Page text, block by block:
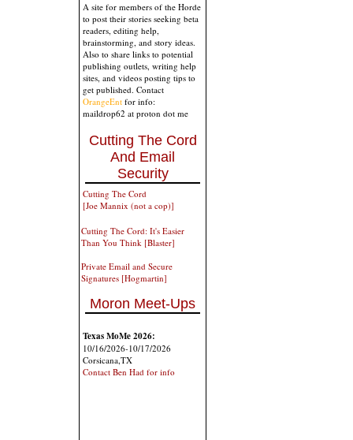
A site for members of the Horde
to post their stories seeking beta
readers, editing help,
brainstorming, and story ideas.
Also to share links to potential
publishing outlets, writing help
sites, and videos posting tips to
get published. Contact
OrangeEnt for info:
maildrop62 at proton dot me
Cutting The Cord
And Email
Security
Cutting The Cord
[Joe Mannix (not a cop)]
Cutting The Cord: It's Easier
Than You Think [Blaster]
Private Email and Secure
Signatures [Hogmartin]
Moron Meet-Ups
Texas MoMe 2026:
10/16/2026-10/17/2026
Corsicana,TX
Contact Ben Had for info